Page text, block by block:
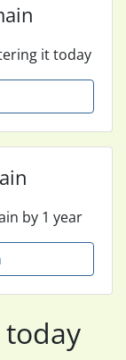
it today
by 1 year
today